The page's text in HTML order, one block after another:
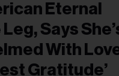
Eternal
Says
With
Gratitude’